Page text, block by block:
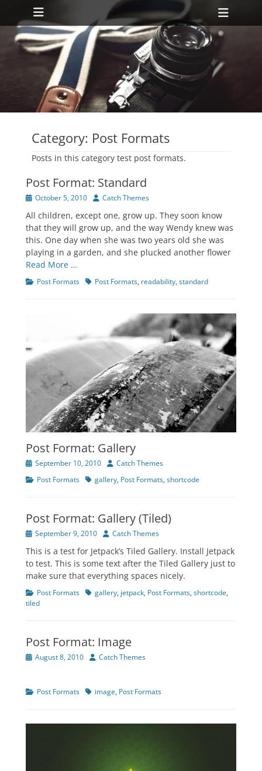
Skip
to
content
Primary Menu
Category: Post Formats
Posts in this category test post formats.
Post Format: Standard
Posted
October 5, 2010 Author
Catch Themes
All children, except one, grow up. They soon know
that they will grow up, and the way Wendy knew was
this. One day when she was two years old she was
playing in a garden, and she plucked another flower
Read More …
Categories
Post Formats TagsPost Formats, readability, standard
Post Format: Gallery
Posted
September 10, 2010 Author
Catch Themes
Categories
Post Formats Tagsgallery, Post Formats, shortcode
Post Format: Gallery (Tiled)
Posted
September 9, 2010 Author
Catch Themes
This is a test for Jetpack’s Tiled Gallery. Install Jetpack
to test. This is some text after the Tiled Gallery just to
make sure that everything spaces nicely.
Categories
Post Formats Tagsgallery, jetpack, Post Formats, shortcode,
tiled
Post Format: Image
Posted
August 8, 2010 Author
Catch Themes
Categories
Post Formats Tagsimage, Post Formats